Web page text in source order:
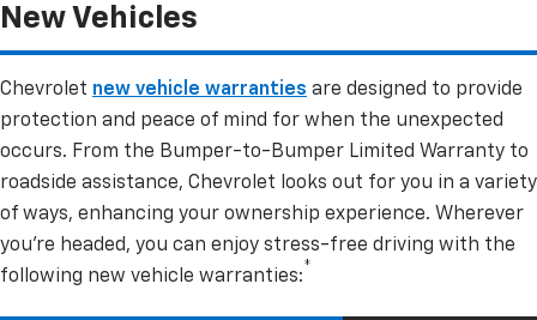
New Vehicles
Chevrolet new vehicle warranties are designed to provide
protection and peace of mind for when the unexpected
occurs. From the Bumper-to-Bumper Limited Warranty to
roadside assistance, Chevrolet looks out for you in a variety
of ways, enhancing your ownership experience. Wherever
you’re headed, you can enjoy stress-free driving with the
following new vehicle warranties:*